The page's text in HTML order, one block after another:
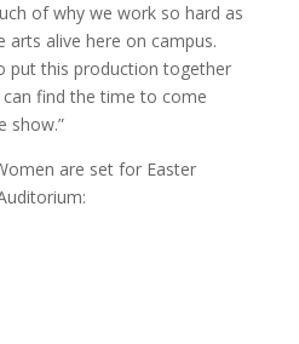
of why we work so hard as
arts alive here on campus.
put this production together
find the time to come
show.”
are set for Easter